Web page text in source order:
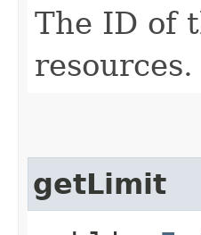
The ID of
resources.
getLimit